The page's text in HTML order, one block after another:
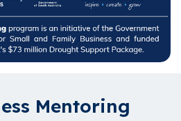
Mentoring